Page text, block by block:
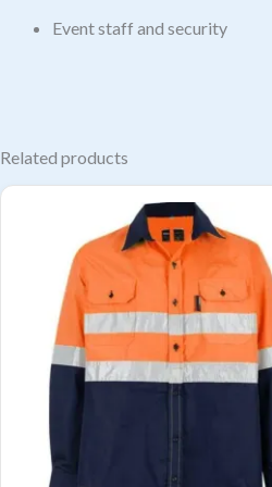
Event staff and security
Related products